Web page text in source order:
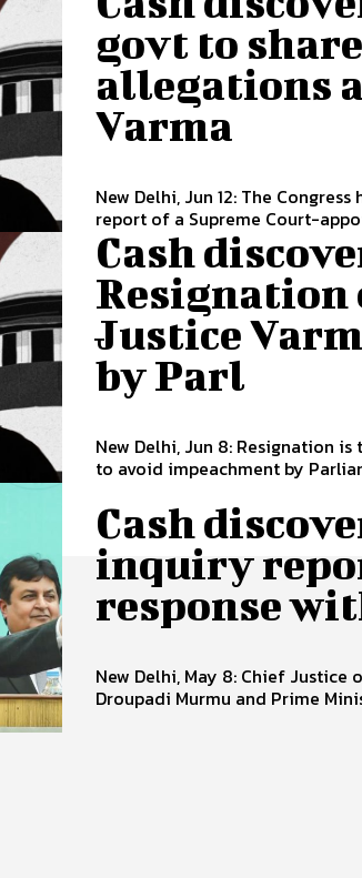
govt to
allegations
Varma
New Delhi, Jun 12: The
report of a Supreme Court-
Cash
Resignation
Justice
by Parl
New Delhi, Jun 8: Resignation
to avoid impeachment by
Cash
inquiry
response
New Delhi, May 8: Chief
Droupadi Murmu and Prime